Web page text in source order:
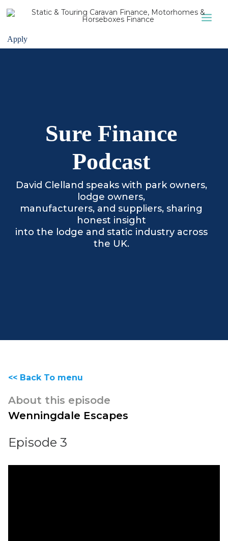
CONTACT US
Apply
Sure Finance
Podcast
David Clelland speaks with park owners,
lodge owners,
manufacturers, and suppliers, sharing
honest insight
into the lodge and static industry across
the UK.
<< Back To menu
About this episode
Wenningdale Escapes
Episode 3